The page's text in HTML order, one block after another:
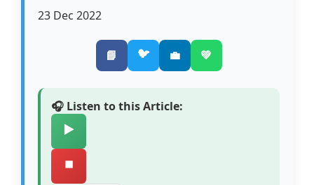
23 Dec 2022
📘 🐦 💼 💚
🎧 Listen to this Article:
▶️
⏹️